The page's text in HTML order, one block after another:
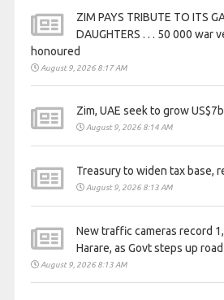
ZIM PAYS TRIBUTE TO ITS
DAUGHTERS . . . 50 000 war
honoured
August 9, 2026 8:17 AM
Zim, UAE seek to grow
August 9, 2026 8:14 AM
Treasury to widen tax base,
August 9, 2026 8:13 AM
New traffic cameras record
Harare, as Govt steps up
August 9, 2026 8:13 AM